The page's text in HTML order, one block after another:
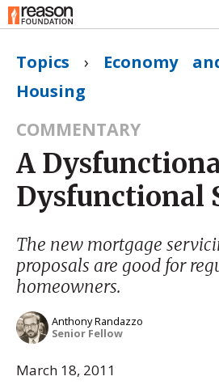
Topics › Economy
Housing
COMMENTARY
A
Dysfunctional
The new mortgage
proposals are good for
homeowners.
Anthony Randazzo
Senior Fellow
March 18, 2011